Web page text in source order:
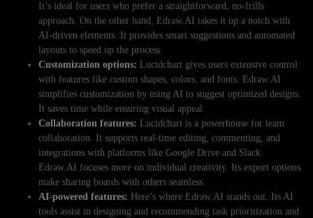
It’s ideal for users who prefer a straightforward, no-frills
approach. On the other hand, Edraw.AI takes it up a notch with
AI-driven elements. It provides smart suggestions and automated
layouts to speed up the process.
Customization options: Lucidchart gives users extensive control
with features like custom shapes, colors, and fonts. Edraw.AI
simplifies customization by using AI to suggest optimized designs.
It saves time while ensuring visual appeal.
Collaboration features: Lucidchart is a powerhouse for team
collaboration. It supports real-time editing, commenting, and
integrations with platforms like Google Drive and Slack.
Edraw.AI focuses more on individual creativity. Its export options
make sharing boards with others seamless.
AI-powered features: Here’s where Edraw.AI stands out. Its AI
tools assist in designing and recommending task prioritization and